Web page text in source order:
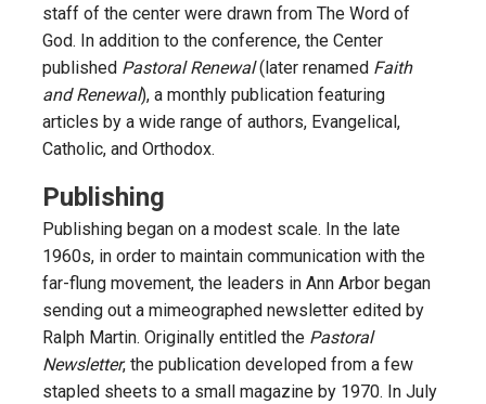
staff of the center were drawn from The Word of
God. In addition to the conference, the Center
published Pastoral Renewal(later renamed Faith
and Renewal), a monthly publication featuring
articles by a wide range of authors, Evangelical,
Catholic, and Orthodox.
Publishing
Publishing began on a modest scale. In the late
1960s, in order to maintain communication with the
far-flung movement, the leaders in Ann Arbor began
sending out a mimeographed newsletter edited by
Ralph Martin. Originally entitled the Pastoral
Newsletter, the publication developed from a few
stapled sheets to a small magazine by 1970. In July